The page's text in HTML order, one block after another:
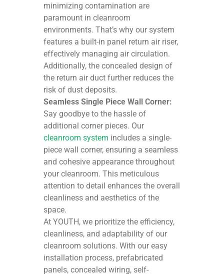
minimizing contamination are
paramount in cleanroom
environments. That’s why our system
features a built-in panel return air riser,
effectively managing air circulation.
Additionally, the concealed design of
the return air duct further reduces the
risk of dust deposits.
Seamless Single Piece Wall Corner:
Say goodbye to the hassle of
additional corner pieces. Our
cleanroom system includes a single-
piece wall corner, ensuring a seamless
and cohesive appearance throughout
your cleanroom. This meticulous
attention to detail enhances the overall
cleanliness and aesthetics of the
space.
At YOUTH, we prioritize the efficiency,
cleanliness, and adaptability of our
cleanroom solutions. With our easy
installation process, prefabricated
panels, concealed wiring, self-